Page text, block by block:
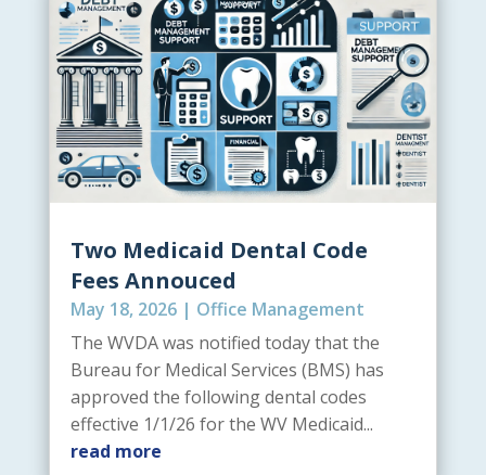
Two Medicaid Dental Code
Fees Annouced
May 18, 2026| Office Management
The WVDA was notified today that the
Bureau for Medical Services (BMS) has
approved the following dental codes
effective 1/1/26 for the WV Medicaid...
read more